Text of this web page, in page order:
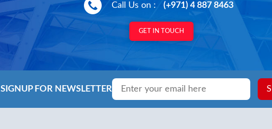
Call Us on : (+971) 4 887 8463
GET IN TOUCH
SIGNUP FOR NEWSLETTER
Email